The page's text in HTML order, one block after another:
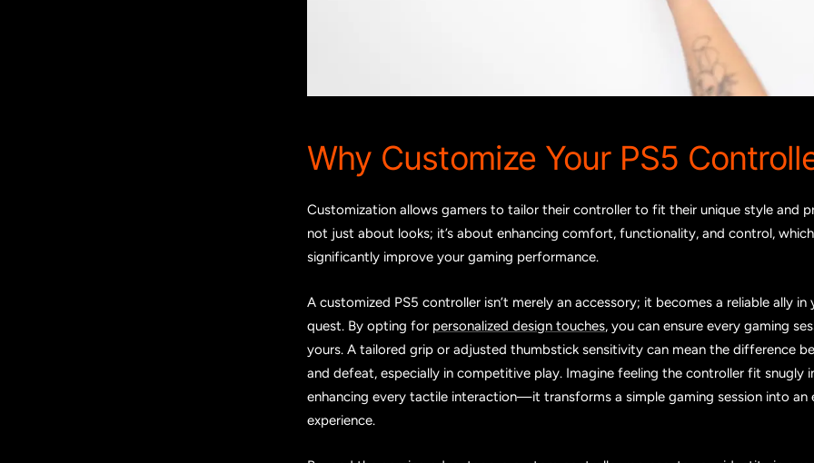
Why Customize Your PS5
Customization allows gamers to tailor their controller to fit their unique style and
not just about looks; it’s about enhancing comfort, functionality, and control,
significantly improve your gaming performance.
A customized PS5 controller isn’t merely an accessory; it becomes a reliable ally in
quest. By opting for personalized design touches, you can ensure every gaming
yours. A tailored grip or adjusted thumbstick sensitivity can mean the difference
and defeat, especially in competitive play. Imagine feeling the controller fit snugly
enhancing every tactile interaction—it transforms a simple gaming session into an
experience.